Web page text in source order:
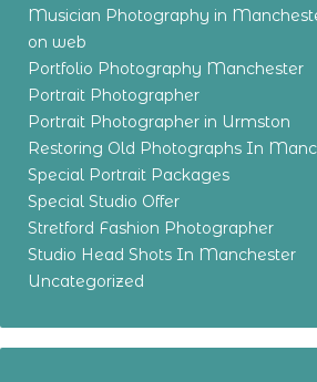
Musician Photography in
on web
Portfolio Photography Manchester
Portrait Photographer
Portrait Photographer in Urmston
Restoring Old Photographs In
Special Portrait Packages
Special Studio Offer
Stretford Fashion Photographer
Studio Head Shots In Manchester
Uncategorized